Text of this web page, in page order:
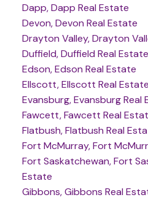
Dapp, Dapp Real Estate
Devon, Devon Real Estate
Drayton Valley, Drayton
Duffield, Duffield Real Estate
Edson, Edson Real Estate
Ellscott, Ellscott Real Estate
Evansburg, Evansburg Real
Fawcett, Fawcett Real
Flatbush, Flatbush Real
Fort McMurray, Fort
Fort Saskatchewan, Fort
Estate
Gibbons, Gibbons Real